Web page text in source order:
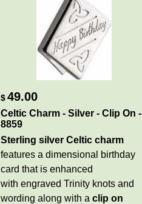
$49.00
Celtic Charm - Silver - Clip On -
8859
Sterling silver Celtic charm
features a dimensional birthday
card that is enhanced
with engraved Trinity knots and
wording along with a clip on